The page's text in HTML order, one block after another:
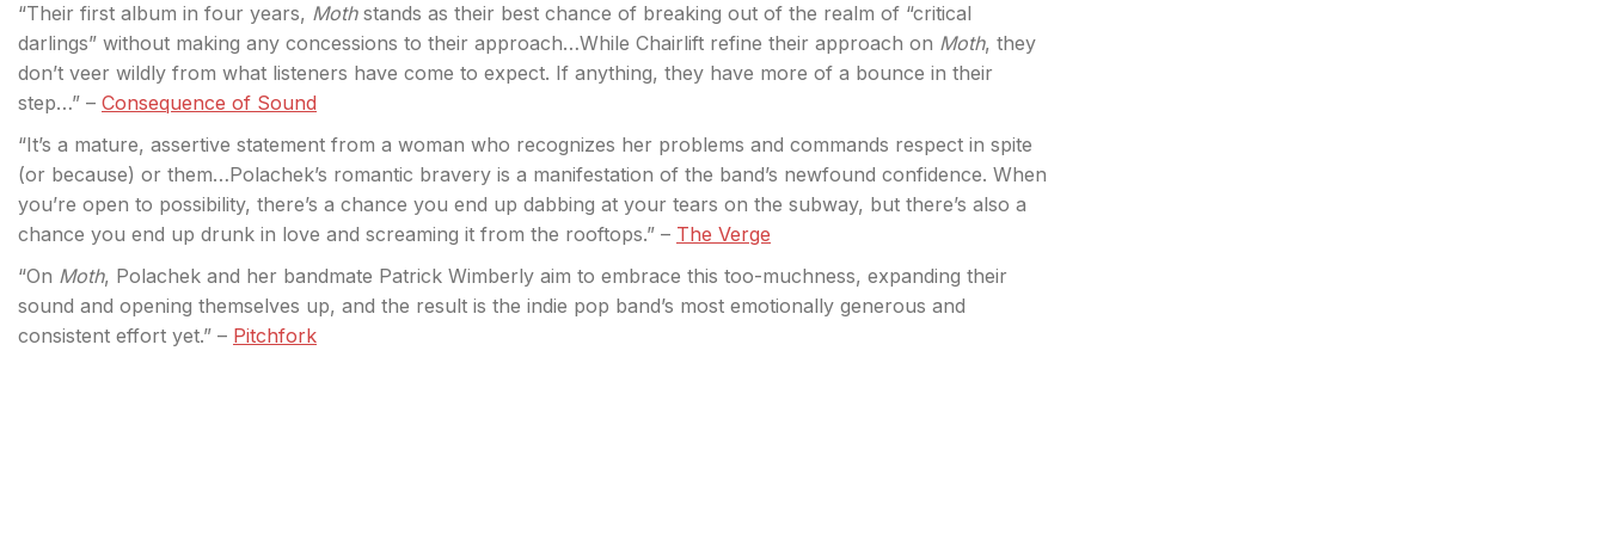
“Their first album in four years, Mothstands as their best chance of breaking out of the realm of “critical
darlings” without making any concessions to their approach…While Chairlift refine their approach on Moth, they
don’t veer wildly from what listeners have come to expect. If anything, they have more of a bounce in their
step…” – Consequence of Sound
“It’s a mature, assertive statement from a woman who recognizes her problems and commands respect in spite
(or because) or them…Polachek’s romantic bravery is a manifestation of the band’s newfound confidence. When
you’re open to possibility, there’s a chance you end up dabbing at your tears on the subway, but there’s also a
chance you end up drunk in love and screaming it from the rooftops.” – The Verge
“On Moth, Polachek and her bandmate Patrick Wimberly aim to embrace this too-muchness, expanding their
sound and opening themselves up, and the result is the indie pop band’s most emotionally generous and
consistent effort yet.” – Pitchfork